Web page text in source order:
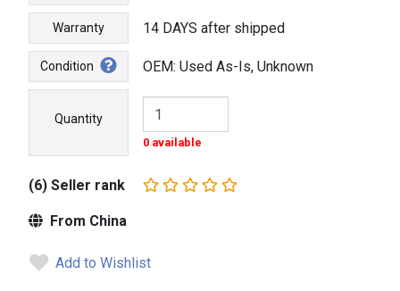
Warranty 14 DAYS after shipped
Condition OEM: Used As-Is, Unknown
Quantity
0 available
(6) Seller rank
From China
Add to Wishlist